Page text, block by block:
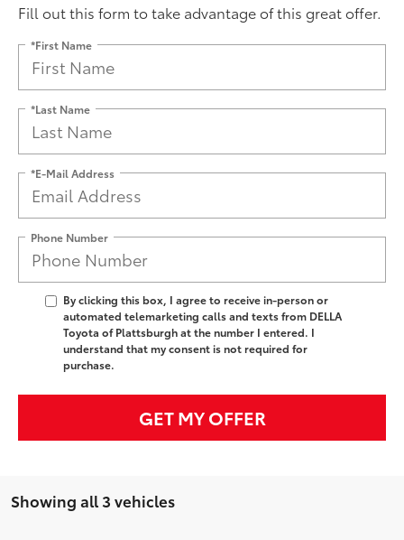
Fill out this form to take advantage of this great offer.
*First Name
*Last Name
*E-Mail Address
Phone Number
By clicking this box, I agree to receive in-person or
automated telemarketing calls and texts from DELLA
Toyota of Plattsburgh at the number I entered. I
understand that my consent is not required for
purchase.
GET MY OFFER
Showing all 3 vehicles